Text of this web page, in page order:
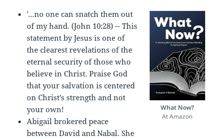
What Now?
At Amazon
'...no one can snatch them out
of my hand. (John 10:28) -- This
statement by Jesus is one of
the clearest revelations of the
eternal security of those who
believe in Christ. Praise God
that your salvation is centered
on Christ's strength and not
your own!
Abigail brokered peace
between David and Nabal. She